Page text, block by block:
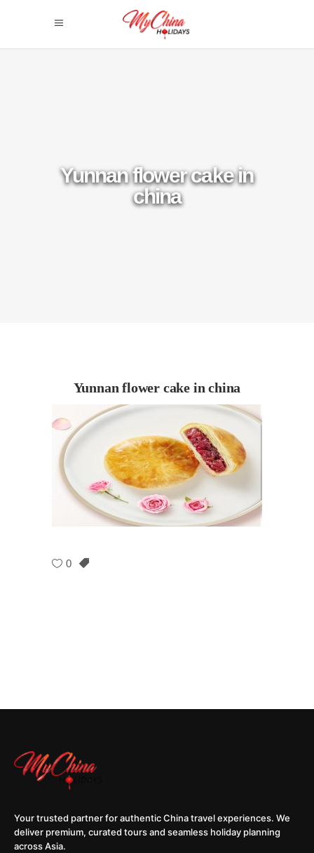
Yunnan flower cake in
china
Yunnan flower cake in china
0
Your trusted partner for authentic China travel experiences. We
deliver premium, curated tours and seamless holiday planning
across Asia.